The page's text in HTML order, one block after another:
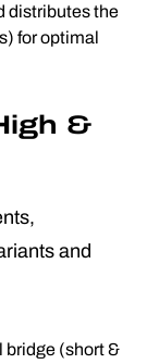
distributes the
for optimal
&
and
bridge (short &